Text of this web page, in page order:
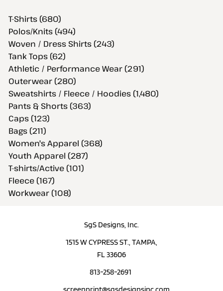
T-Shirts (680)
Polos/Knits (494)
Woven / Dress Shirts (243)
Tank Tops (62)
Athletic / Performance Wear (291)
Outerwear (280)
Sweatshirts / Fleece / Hoodies (1,480)
Pants & Shorts (363)
Caps (123)
Bags (211)
Women's Apparel (368)
Youth Apparel (287)
T-shirts/Active (101)
Fleece (167)
Workwear (108)
SgS Designs, Inc.
1515 W CYPRESS ST., TAMPA,
FL 33606
813-258-2691